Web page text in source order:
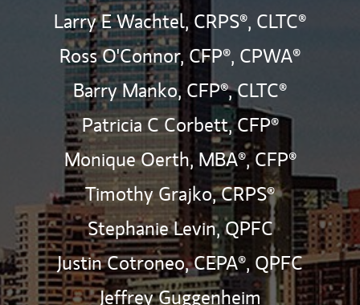
Larry E Wachtel, CRPS®, CLTC®
Ross O'Connor, CFP®, CPWA®
Barry Manko,CFP®,CLTC®
Patricia C Corbett,CFP®
Monique Oerth, MBA®,CFP®
Timothy Grajko,CRPS®
Stephanie Levin,QPFC
Justin Cotroneo,CEPA®, QPFC
Jeffrey Guggenheim